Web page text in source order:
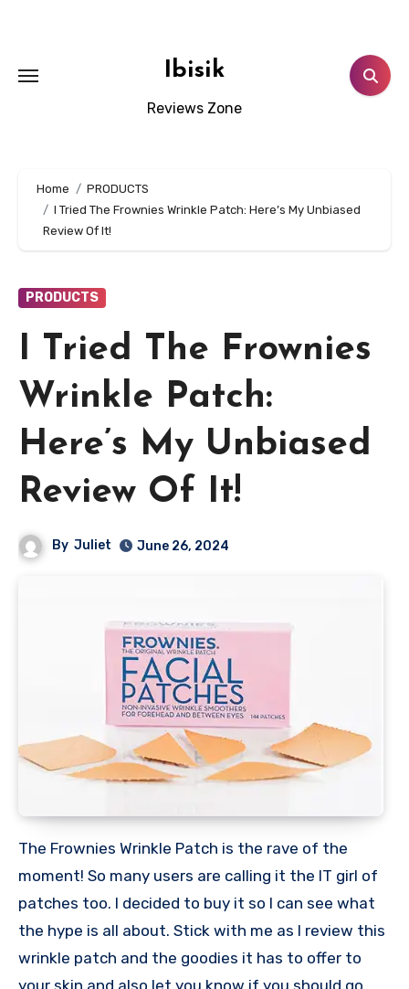
Ibisik
Reviews Zone
Home
PRODUCTS
I Tried The Frownies Wrinkle Patch: Here’s My Unbiased
Review Of It!
PRODUCTS
I Tried The Frownies
Wrinkle Patch:
Here’s My Unbiased
Review Of It!
By Juliet June 26, 2024
The Frownies Wrinkle Patch is the rave of the
moment! So many users are calling it the IT girl of
patches too. I decided to buy it so I can see what
the hype is all about. Stick with me as I review this
wrinkle patch and the goodies it has to offer to
your skin and also let you know if you should go